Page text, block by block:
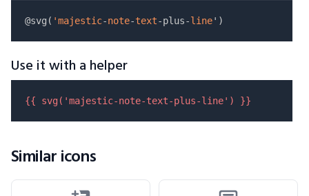
@svg( 'majestic-note-text-plus-line
Use it with a helper
{{ svg( 'majestic-note-text-plus-line' ) }}
Similar icons